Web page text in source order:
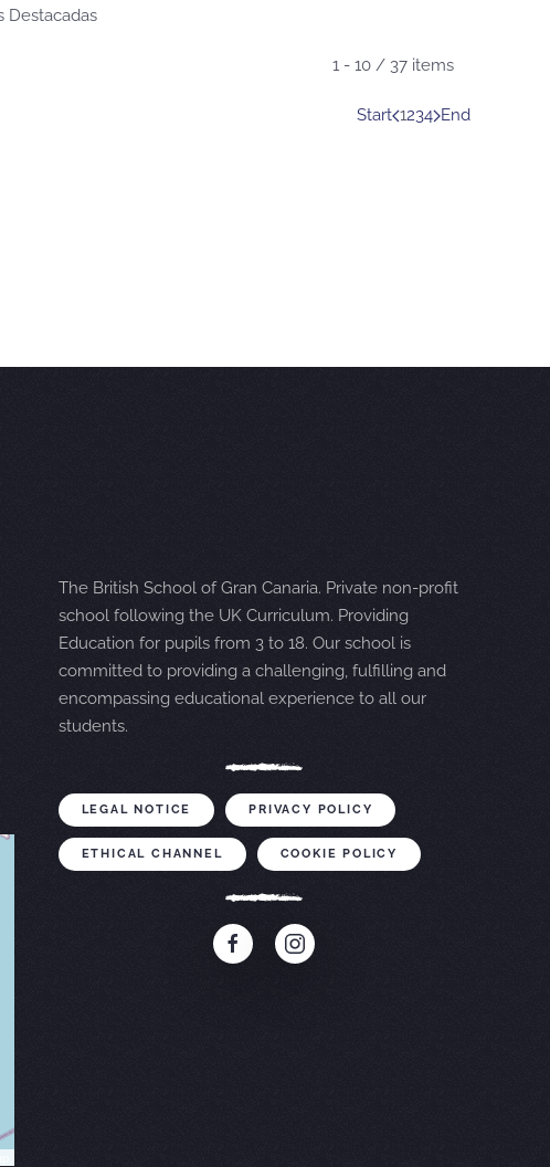
Destacadas
1 - 10 / 37 items
Start 1234 End
The British School of Gran Canaria. Private non-profit
school following the UK Curriculum. Providing
Education for pupils from 3 to 18. Our school is
committed to providing a challenging, fulfilling and
encompassing educational experience to all our
students.
LEGAL NOTICE PRIVACY POLICY
ETHICAL CHANNEL COOKIE POLICY